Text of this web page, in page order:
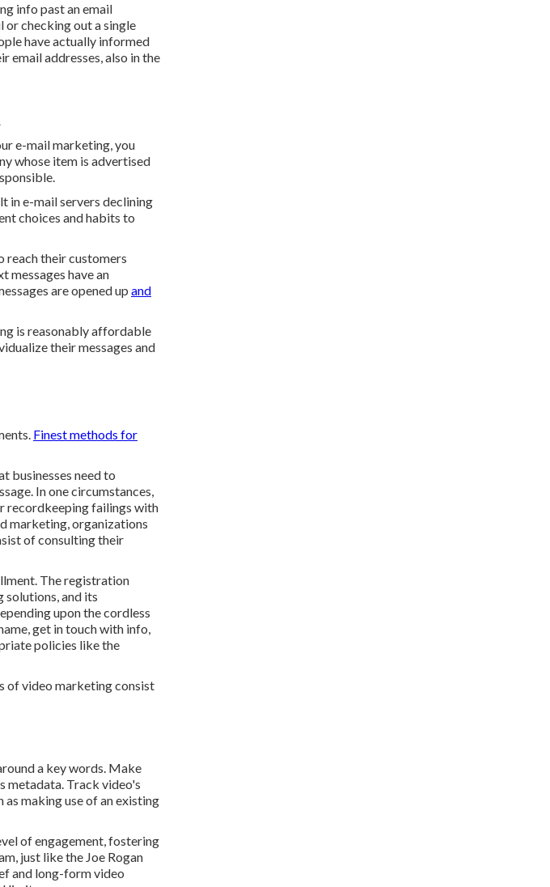
info past an email
or checking out a single
have actually informed
email addresses, also in the
e-mail marketing, you
whose item is advertised
in e-mail servers declining
choices and habits to
reach their customers
messages have an
are opened up and
is reasonably affordable
their messages and
Finest methods for
businesses need to
In one circumstances,
recordkeeping failings with
marketing, organizations
of consulting their
The registration
solutions, and its
upon the cordless
get in touch with info,
policies like the
of video marketing consist
a key words. Make
metadata. Track video's
making use of an existing
of engagement, fostering
just like the Joe Rogan
and long-form video